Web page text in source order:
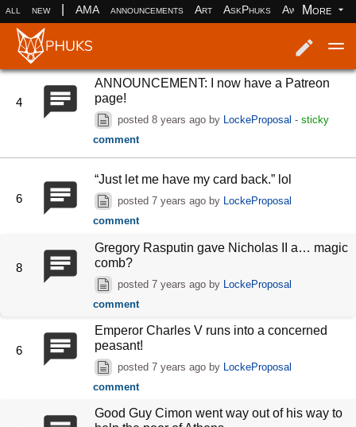
all new AMA announcements Art AskPhuks Aww books
More
Log in
Register
4
ANNOUNCEMENT: I now have a Patreon
page!
posted 8 years agoby LockeProposal - sticky
comment
6
“Just let me have my card back.” lol
posted 7 years agoby LockeProposal
comment
8
Gregory Rasputin gave Nicholas II a… magic
comb?
posted 7 years agoby LockeProposal
comment
6
Emperor Charles V runs into a concerned
peasant!
posted 7 years agoby LockeProposal
comment
Good Guy Cimon went way out of his way to